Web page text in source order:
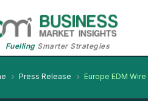
FuellingSmarter Strategies
Press Release Europe EDM